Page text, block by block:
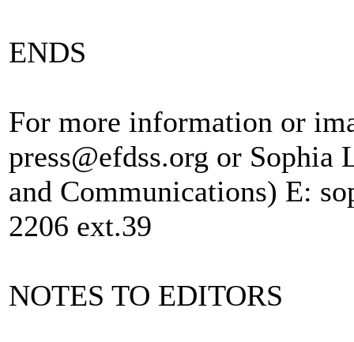
ENDS
For more information or
press@efdss.org or
and Communications) E:
2206 ext.39
NOTES TO EDITORS